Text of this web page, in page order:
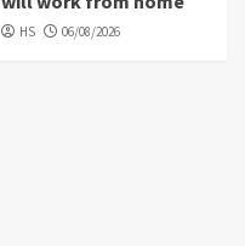
HS 06/08/2026